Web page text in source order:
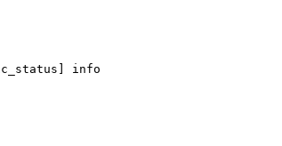
info